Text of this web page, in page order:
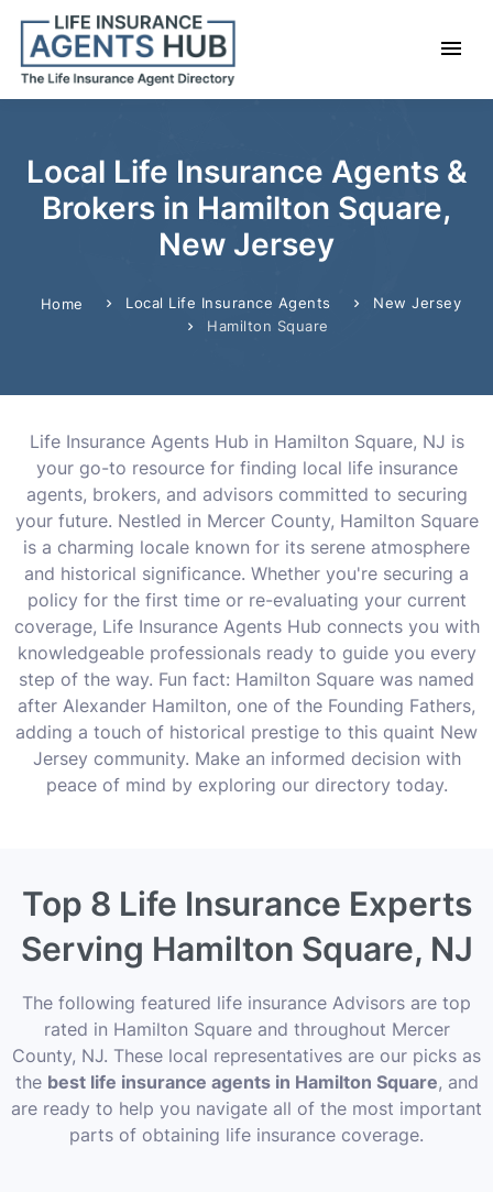
Local Life Insurance Agents &
Brokers in Hamilton Square,
New Jersey
Home Local Life Insurance Agents
New Jersey
Hamilton Square
Life Insurance Agents Hub in Hamilton Square, NJ is
your go-to resource for finding local life insurance
agents, brokers, and advisors committed to securing
your future. Nestled in Mercer County, Hamilton Square
is a charming locale known for its serene atmosphere
and historical significance. Whether you're securing a
policy for the first time or re-evaluating your current
coverage, Life Insurance Agents Hub connects you with
knowledgeable professionals ready to guide you every
step of the way. Fun fact: Hamilton Square was named
after Alexander Hamilton, one of the Founding Fathers,
adding a touch of historical prestige to this quaint New
Jersey community. Make an informed decision with
peace of mind by exploring our directory today.
Top 8 Life Insurance Experts
Serving Hamilton Square, NJ
The following featured life insurance Advisors are top
rated in Hamilton Square and throughout Mercer
County, NJ. These local representatives are our picks as
the best life insurance agents in Hamilton Square, and
are ready to help you navigate all of the most important
parts of obtaining life insurance coverage.